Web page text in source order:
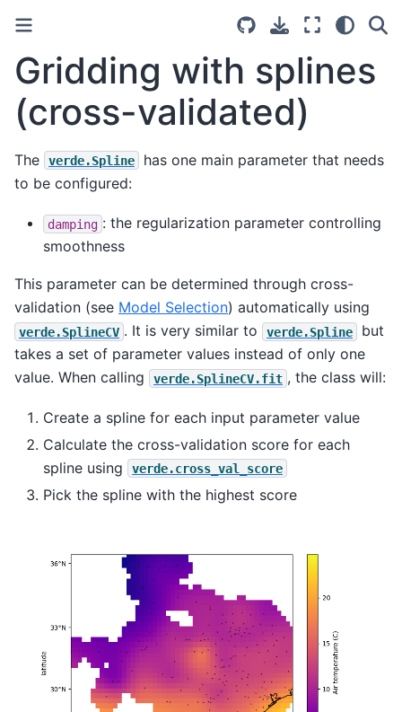
Gridding with splines
(cross-validated)
The verde.Spline
has one main parameter that needs
to be configured:
damping : the regularization parameter controlling
smoothness
This parameter can be determined through cross-
validation (see Model Selection) automatically using
verde.SplineCV . It is very similar to verde.Spline
but
takes a set of parameter values instead of only one
value. When calling
verde.SplineCV.fit , the class will:
Create a spline for each input parameter value
Calculate the cross-validation score for each
spline using
verde.cross_val_score
Pick the spline with the highest score